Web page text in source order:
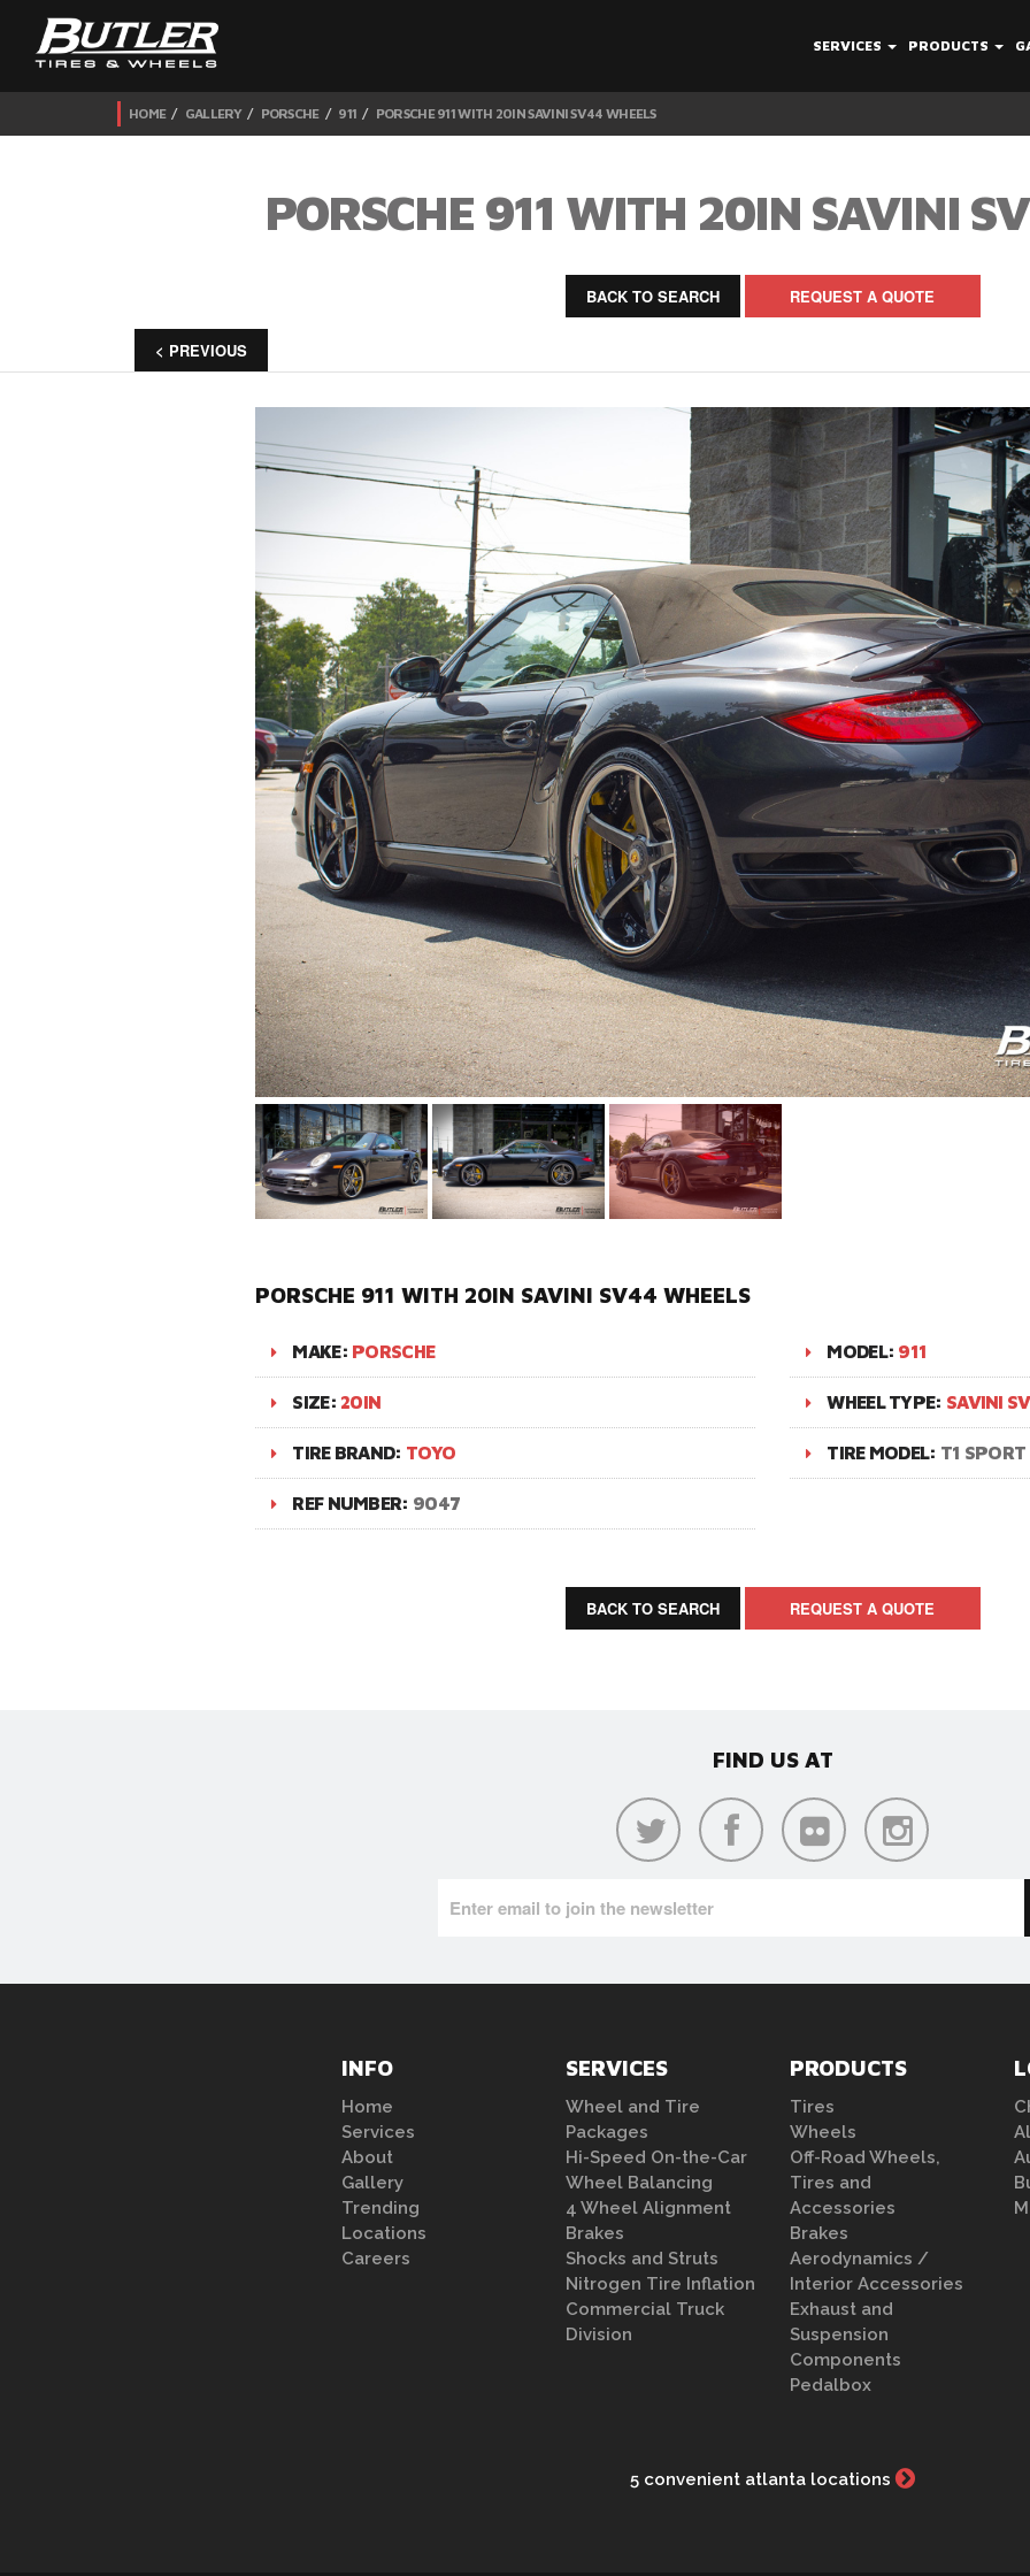
SERVICES PRODUCTS
HOME GALLERY PORSCHE 911 PORSCHE 911 WITH 20IN SAVINI SV44 WHEELS
PORSCHE 911 WITH 20IN SAVINI
BACK TO SEARCH REQUEST A QUOTE
< PREVIOUS
PORSCHE 911 WITH 20IN SAVINI SV44 WHEELS
MAKE: PORSCHE MODEL: 911
SIZE: 20IN WHEEL TYPE: SAVINI
TIRE BRAND: TOYO TIRE MODEL: T1 SPORT
REF NUMBER: 9047
BACK TO SEARCH REQUEST A QUOTE
FIND US AT
INFO
Home
Services
About
Gallery
Trending
Locations
Careers
SERVICES
Wheel and Tire
Packages
Hi-Speed On-the-Car
Wheel Balancing
4 Wheel Alignment
Brakes
Shocks and Struts
Nitrogen Tire Inflation
Commercial Truck
Division
PRODUCTS
Tires
Wheels
Off-Road Wheels,
Tires and
Accessories
Brakes
Aerodynamics /
Interior Accessories
Exhaust and
Suspension
Components
Pedalbox
5 convenient atlanta locations